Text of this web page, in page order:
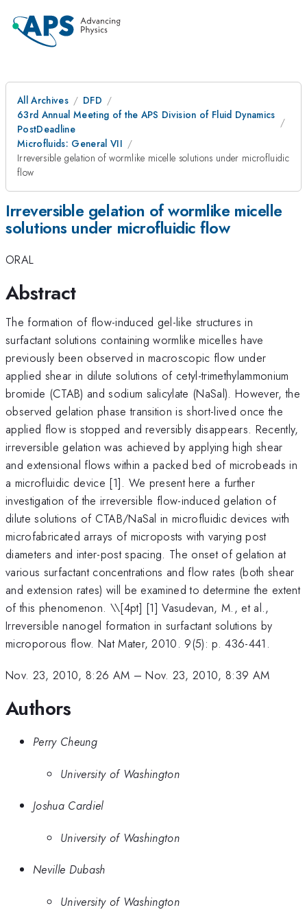
All Archives
DFD
63rd Annual Meeting of the APS Division of Fluid Dynamics
PostDeadline
Microfluids: General VII
Irreversible gelation of wormlike micelle solutions under microfluidic
flow
Irreversible gelation of wormlike micelle
solutions under microfluidic flow
ORAL
Abstract
The formation of flow-induced gel-like structures in
surfactant solutions containing wormlike micelles have
previously been observed in macroscopic flow under
applied shear in dilute solutions of cetyl-trimethylammonium
bromide (CTAB) and sodium salicylate (NaSal). However, the
observed gelation phase transition is short-lived once the
applied flow is stopped and reversibly disappears. Recently,
irreversible gelation was achieved by applying high shear
and extensional flows within a packed bed of microbeads in
a microfluidic device [1]. We present here a further
investigation of the irreversible flow-induced gelation of
dilute solutions of CTAB/NaSal in microfluidic devices with
microfabricated arrays of microposts with varying post
diameters and inter-post spacing. The onset of gelation at
various surfactant concentrations and flow rates (both shear
and extension rates) will be examined to determine the extent
of this phenomenon. \\[4pt] [1] Vasudevan, M., et al.,
Irreversible nanogel formation in surfactant solutions by
microporous flow. Nat Mater, 2010. 9(5): p. 436-441.
Nov. 23, 2010, 8:26 AM –Nov. 23, 2010, 8:39 AM
Authors
Perry Cheung
University of Washington
Joshua Cardiel
University of Washington
Neville Dubash
University of Washington